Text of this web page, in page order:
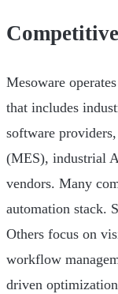
Mesoware
that includes
software
(MES), industrial
vendors. Many
automation stack.
Others focus on
workflow
driven